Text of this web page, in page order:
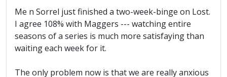
Me n Sorrel just finished a two-week-binge on Lost.
I agree 108% with Maggers --- watching entire
seasons of a series is much more satisfaying than
waiting each week for it.
The only problem now is that we are really anxious